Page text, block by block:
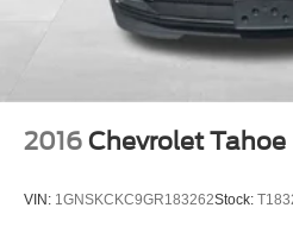
2016 Chevrolet Tahoe
VIN: 1GNSKCKC9GR183262Stock: